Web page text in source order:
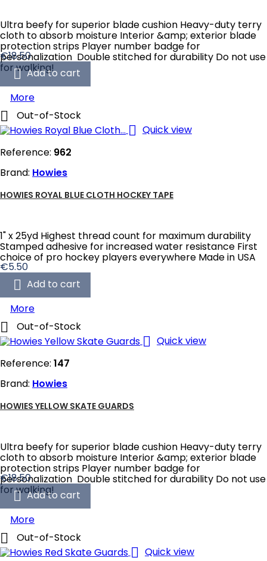
Ultra beefy for superior blade cushion Heavy-duty terry
cloth to absorb moisture Interior &amp; exterior blade
protection strips Player number badge for
personalization Double stitched for durability Do not use
for walking!
Price
€18.50
 Add to cart
More
 Out-of-Stock
 Quick view
Reference: 962
Brand: Howies
HOWIES ROYAL BLUE CLOTH HOCKEY TAPE
1" x 25yd Highest thread count for maximum durability
Stamped adhesive for increased water resistance First
choice of pro hockey players everywhere Made in USA
Price
€5.50
 Add to cart
More
 Out-of-Stock
 Quick view
Reference: 147
Brand: Howies
HOWIES YELLOW SKATE GUARDS
Ultra beefy for superior blade cushion Heavy-duty terry
cloth to absorb moisture Interior &amp; exterior blade
protection strips Player number badge for
personalization Double stitched for durability Do not use
for walking!
Price
€18.50
 Add to cart
More
 Out-of-Stock
 Quick view